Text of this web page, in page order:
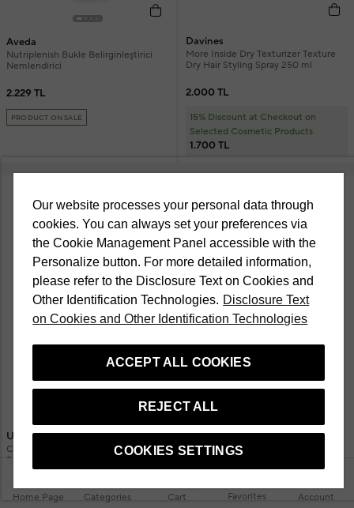
Home Page Categories Cart Favorites Account
Aveda
Nutriplenish Bukle Belirginleştirici
Nemlendirici
2.229 TL
PRODUCT ON SALE
Davines
More Inside Dry Texturizer Texture
Dry Hair Styling Spray 250 ml
2.000 TL
15% Discount at Checkout on
Selected Cosmetic Products
1.700 TL
Uppercut
Clay Strong Hold and Low Shine
Pomade Wax 25 gr
990 TL
Milk Shake
Lifestyling Amazing Curls & Waves
2.200 TL
Our website processes your personal data through
cookies. You can always set your preferences via
the Cookie Management Panel accessible with the
Personalize button. For more detailed information,
please refer to the Disclosure Text on Cookies and
Other Identification Technologies. Disclosure Text
on Cookies and Other Identification Technologies
ACCEPT ALL COOKIES
REJECT ALL
COOKIES SETTINGS